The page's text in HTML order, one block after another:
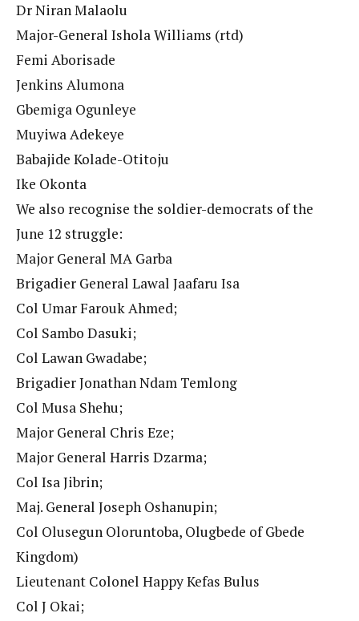
Dr Niran Malaolu
Major-General Ishola Williams (rtd)
Femi Aborisade
Jenkins Alumona
Gbemiga Ogunleye
Muyiwa Adekeye
Babajide Kolade-Otitoju
Ike Okonta
We also recognise the soldier-democrats of the
June 12 struggle:
Major General MA Garba
Brigadier General Lawal Jaafaru Isa
Col Umar Farouk Ahmed;
Col Sambo Dasuki;
Col Lawan Gwadabe;
Brigadier Jonathan Ndam Temlong
Col Musa Shehu;
Major General Chris Eze;
Major General Harris Dzarma;
Col Isa Jibrin;
Maj. General Joseph Oshanupin;
Col Olusegun Oloruntoba, Olugbede of Gbede
Kingdom)
Lieutenant Colonel Happy Kefas Bulus
Col J Okai;